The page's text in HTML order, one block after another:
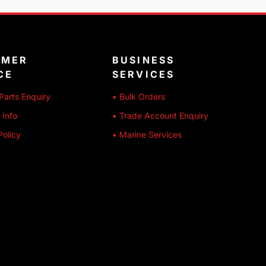
Enquiry
Info
BUSINESS
SERVICES
• Bulk Orders
• Trade Account Enquiry
• Marine Services